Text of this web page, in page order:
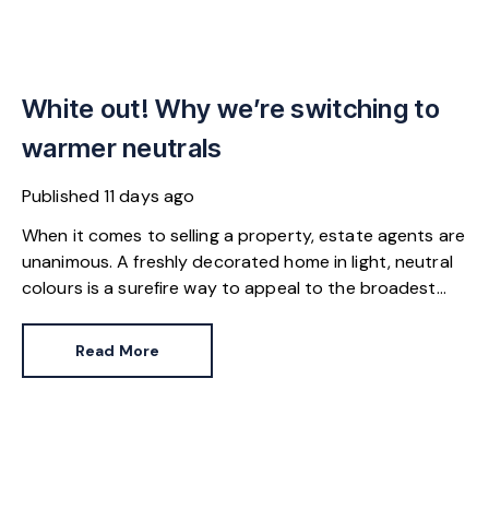
White out! Why we’re switching to
warmer neutrals
Published11 days ago
When it comes to selling a property, estate agents are
unanimous. A freshly decorated home in light, neutral
colours is a surefire way to appeal to the broadest
Read More